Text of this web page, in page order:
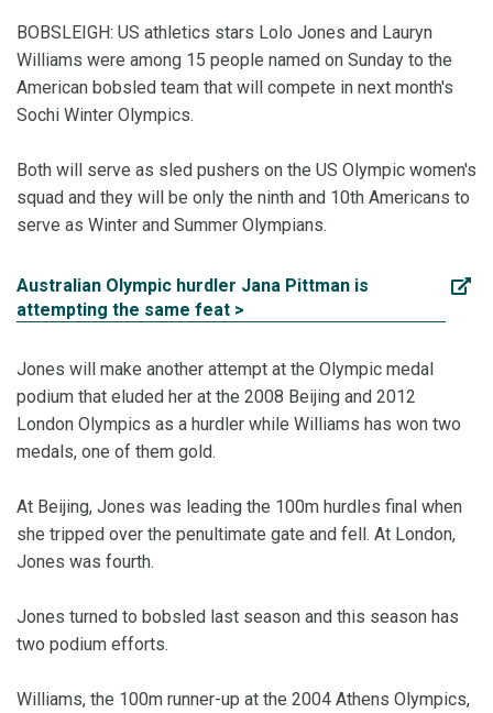
BOBSLEIGH: US athletics stars Lolo Jones and Lauryn
Williams were among 15 people named on Sunday to the
American bobsled team that will compete in next month's
Sochi Winter Olympics.
Both will serve as sled pushers on the US Olympic women's
squad and they will be only the ninth and 10th Americans to
serve as Winter and Summer Olympians.
Australian Olympic hurdler Jana Pittman is
attempting the same feat >
Jones will make another attempt at the Olympic medal
podium that eluded her at the 2008 Beijing and 2012
London Olympics as a hurdler while Williams has won two
medals, one of them gold.
At Beijing, Jones was leading the 100m hurdles final when
she tripped over the penultimate gate and fell. At London,
Jones was fourth.
Jones turned to bobsled last season and this season has
two podium efforts.
Williams, the 100m runner-up at the 2004 Athens Olympics,